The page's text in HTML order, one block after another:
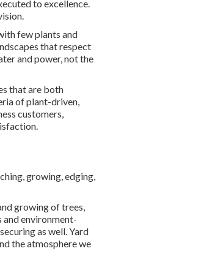
to excellence.
few plants and
that respect
and power, not the
that are both
of plant-driven,
customers,
growing, edging,
growing of trees,
and environment-
as well. Yard
the atmosphere we